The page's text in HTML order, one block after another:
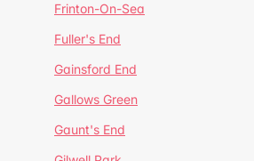
Frinton-On-Sea
Fuller's End
Gainsford End
Gallows Green
Gaunt's End